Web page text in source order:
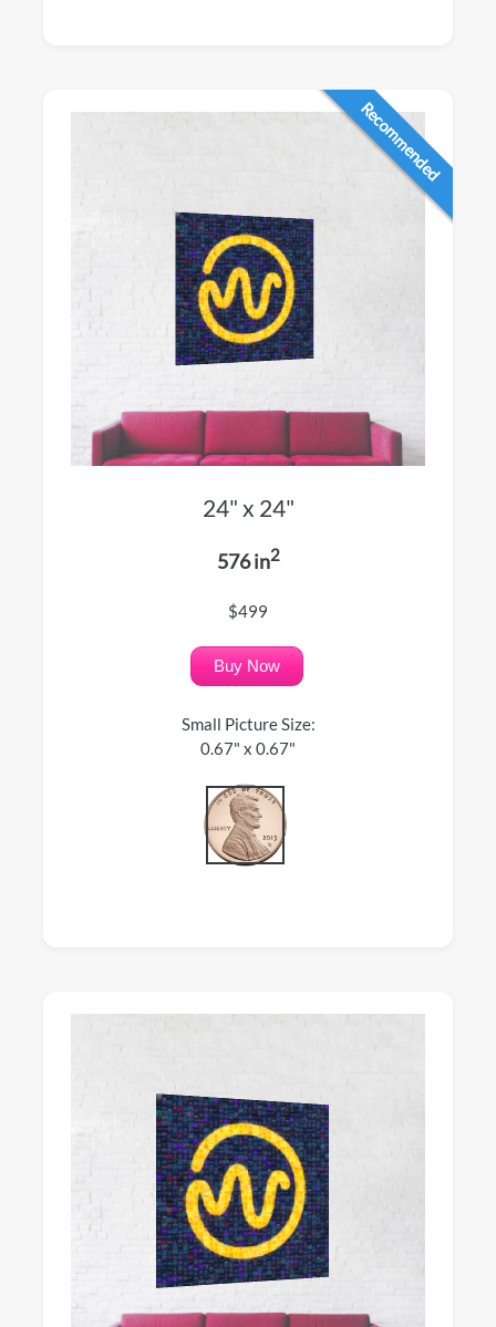
Recommended
24" x 24"
576 in2
$499
Buy Now
Small Picture Size:
0.67" x 0.67"